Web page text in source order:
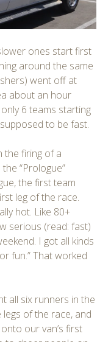
ones start first
around the same
went off at
about an hour
6 teams starting
to be fast.
the firing of a
“Prologue”
the first team
leg of the race.
hot. Like 80+
serious (read: fast)
I got all kinds
fun.” That worked
all six runners in the
of the race, and
our van’s first